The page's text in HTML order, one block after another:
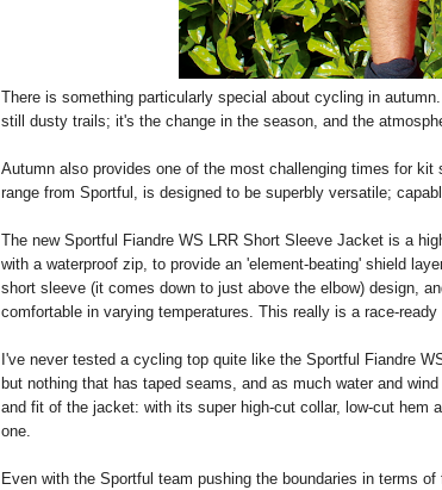
There is something particularly special about cycling in
still dusty trails; it's the change in the season, and the
Autumn also provides one of the most challenging times for
range from Sportful, is designed to be superbly versatile;
The new Sportful Fiandre WS LRR Short Sleeve Jacket is a
with a waterproof zip, to provide an 'element-beating' shield
short sleeve (it comes down to just above the elbow) design,
comfortable in varying temperatures. This really is a race-
I've never tested a cycling top quite like the Sportful Fiandre
but nothing that has taped seams, and as much water and
and fit of the jacket: with its super high-cut collar, low-cut hem
one.
Even with the Sportful team pushing the boundaries in terms